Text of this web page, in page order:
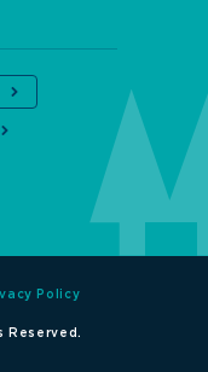
Policy
Reserved.